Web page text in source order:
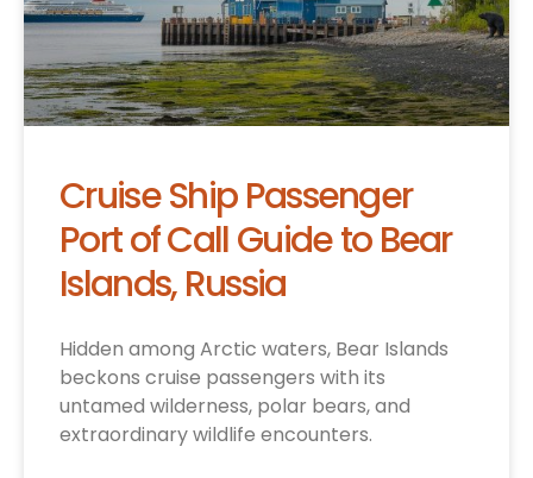
Cruise Ship Passenger
Port of Call Guide to Bear
Islands, Russia
Hidden among Arctic waters, Bear Islands
beckons cruise passengers with its
untamed wilderness, polar bears, and
extraordinary wildlife encounters.